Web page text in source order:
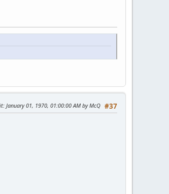
#37
: January 01, 1970, 01:00:00 AM by McQ